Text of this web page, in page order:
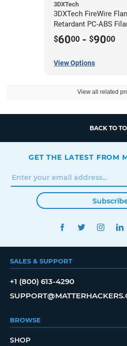
3DXTech
3DXTech FireWire
Retardant PC-ABS
$6000 - $9000
View Options
View all related
BACK TO
GET THE LATEST FROM
FACEBOOKTWITTER
SALES & SUPPORT
+1 (800) 613-4290
BROWSE
SHOP